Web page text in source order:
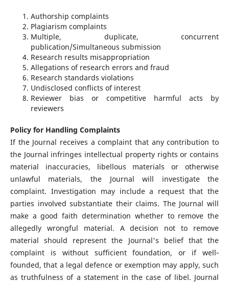
Authorship complaints
Plagiarism complaints
Multiple, duplicate, concurrent
publication/Simultaneous submission
Research results misappropriation
Allegations of research errors and fraud
Research standards violations
Undisclosed conflicts of interest
Reviewer bias or competitive harmful acts by
reviewers
Policy for Handling Complaints
If the Journal receives a complaint that any contribution to
the Journal infringes intellectual property rights or contains
material inaccuracies, libellous materials or otherwise
unlawful materials, the Journal will investigate the
complaint. Investigation may include a request that the
parties involved substantiate their claims. The Journal will
make a good faith determination whether to remove the
allegedly wrongful material. A decision not to remove
material should represent the Journal's belief that the
complaint is without sufficient foundation, or if well‐
founded, that a legal defence or exemption may apply, such
as truthfulness of a statement in the case of libel. Journal